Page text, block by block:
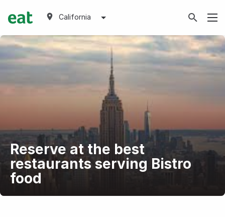
California
Reserve at the best
restaurants serving Bistro
food